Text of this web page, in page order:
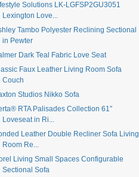
Solutions LK-LGFSP2GU3051
Lexington Love...
Tambo Polyester Reclining Sectional
in Pewter
Dark Teal Fabric Love Seat
Faux Leather Living Room Sofa
Couch
Studios Nikko Sofa
RTA Palisades Collection 61″
Loveseat in Ri...
Leather Double Recliner Sofa Living
Room Re...
Living Small Spaces Configurable
Sectional Sofa